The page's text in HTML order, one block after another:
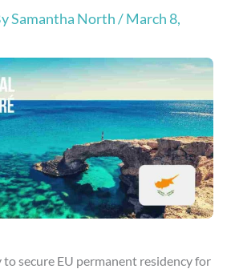
Samantha North/ March 8,
to secure EU permanent residency for